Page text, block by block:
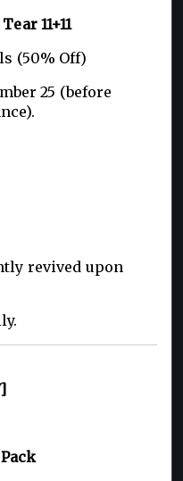
11+11
(50% Off)
25 (before
revived upon